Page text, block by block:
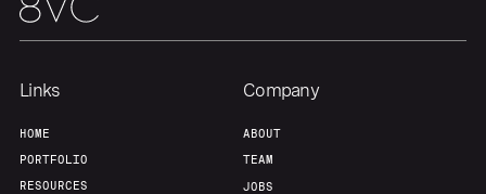
Home Resources
Links
HOME
PORTFOLIO
RESOURCES
Company
ABOUT
TEAM
JOBS